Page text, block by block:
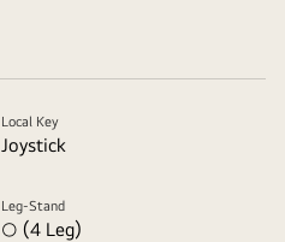
Local Key
Joystick
Leg-Stand
○ (4 Leg)